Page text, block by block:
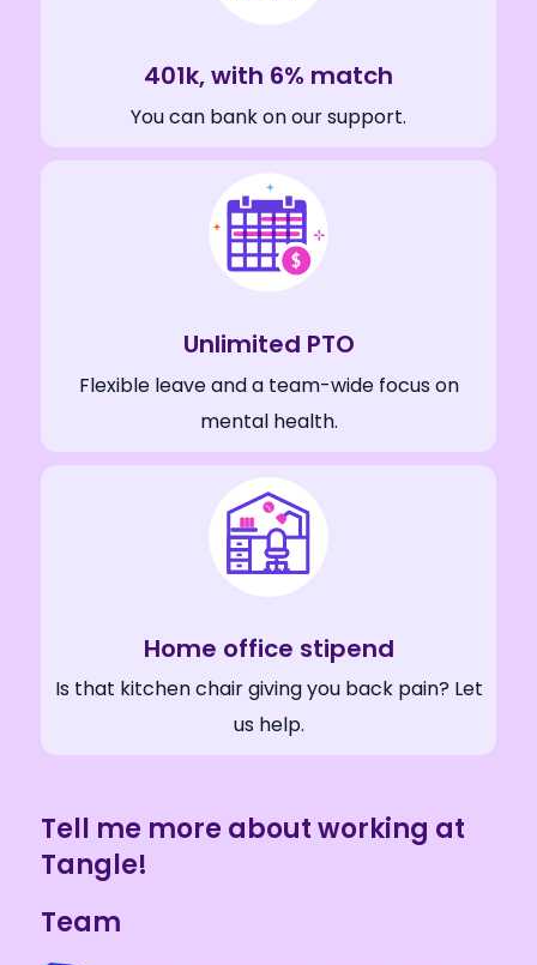
401k, with 6% match
You can bank on our support.
Unlimited PTO
Flexible leave and a team-wide focus on
mental health.
Home office stipend
Is that kitchen chair giving you back pain? Let
us help.
Tell me more about working at
Tangle!
Team